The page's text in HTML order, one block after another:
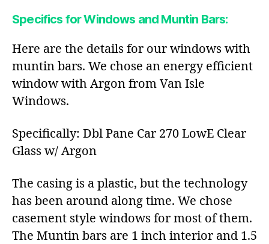
Specifics for Windows and Muntin Bars:
Here are the details for our windows with
muntin bars. We chose an energy efficient
window with Argon from Van Isle
Windows.
Specifically: Dbl Pane Car 270 LowE Clear
Glass w/ Argon
The casing is a plastic, but the technology
has been around along time. We chose
casement style windows for most of them.
The Muntin bars are 1 inch interior and 1.5